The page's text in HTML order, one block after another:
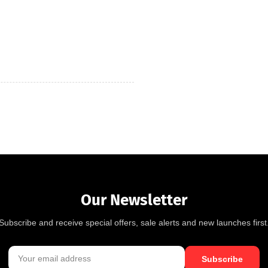
Our Newsletter
and receive special offers, sale alerts and new launches
Subscribe